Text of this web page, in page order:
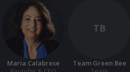
Maria Calabrese
TB
Team Green Bee